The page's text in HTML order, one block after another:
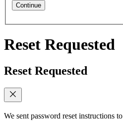
Continue
Reset Requested
Reset Requested
We sent password reset instructions to